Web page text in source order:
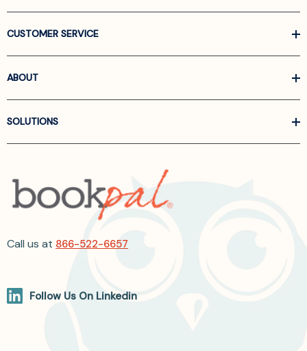
CUSTOMER SERVICE
ABOUT
SOLUTIONS
Call us at 866-522-6657
Follow Us On Linkedin